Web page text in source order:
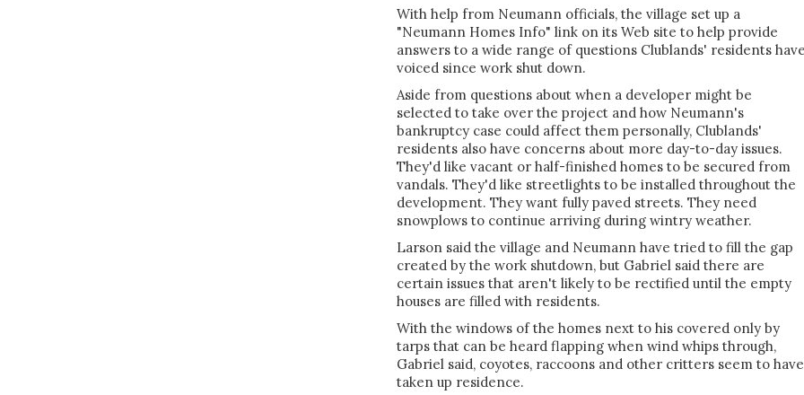
With help from Neumann officials, the village set up a
"Neumann Homes Info" link on its Web site to help provide
answers to a wide range of questions Clublands' residents have
voiced since work shut down.
Aside from questions about when a developer might be
selected to take over the project and how Neumann's
bankruptcy case could affect them personally, Clublands'
residents also have concerns about more day-to-day issues.
They'd like vacant or half-finished homes to be secured from
vandals. They'd like streetlights to be installed throughout the
development. They want fully paved streets. They need
snowplows to continue arriving during wintry weather.
Larson said the village and Neumann have tried to fill the gap
created by the work shutdown, but Gabriel said there are
certain issues that aren't likely to be rectified until the empty
houses are filled with residents.
With the windows of the homes next to his covered only by
tarps that can be heard flapping when wind whips through,
Gabriel said, coyotes, raccoons and other critters seem to have
taken up residence.